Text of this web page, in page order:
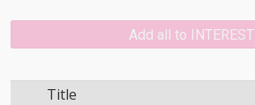
Add all to INTEREST
Title